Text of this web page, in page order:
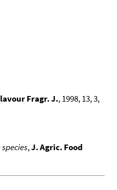
Fragr. J., 1998, 13, 3,
,J. Agric. Food